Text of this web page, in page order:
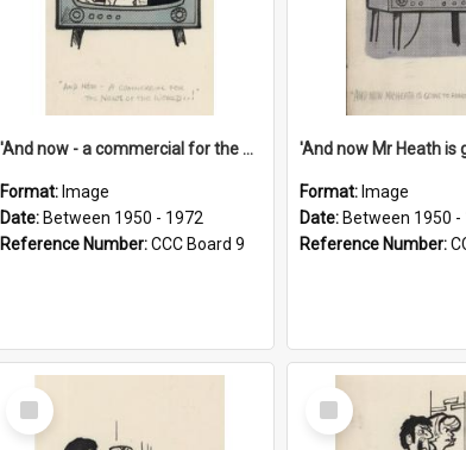
'And now - a commercial for the News of the World..!'
Format: Image
Date: Between 1950 - 1972
Reference Number:CCC Board 9
Format: Image
Date: Between 1950 -
Reference Number:
Select
Item
Select
Item